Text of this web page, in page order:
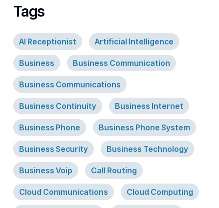
Tags
AI Receptionist Artificial Intelligence
Business Business Communication
Business Communications
Business Continuity Business Internet
Business Phone Business Phone System
Business Security Business Technology
Business Voip Call Routing
Cloud Communications Cloud Computing